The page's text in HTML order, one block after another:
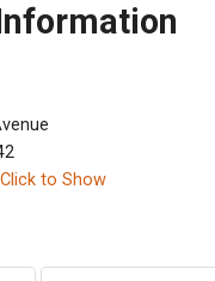
Click to Show